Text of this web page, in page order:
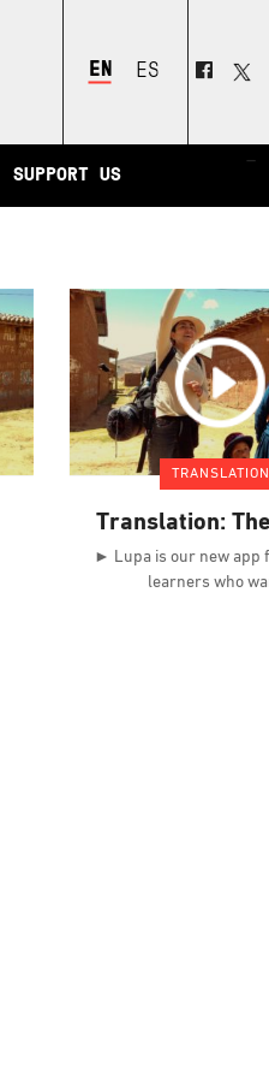
ENGLISHESPAÑOL
SUPPORT US
–
TRANSLATION
Translation:
► Lupa is our new app
learners who